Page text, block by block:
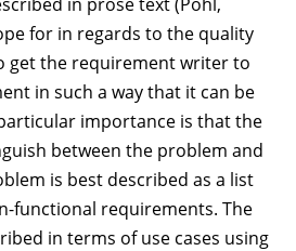
for in regards to the quality
get the requirement writer to
in such a way that it can be
importance is that the
between the problem and
is best described as a list
functional requirements. The
in terms of use cases using